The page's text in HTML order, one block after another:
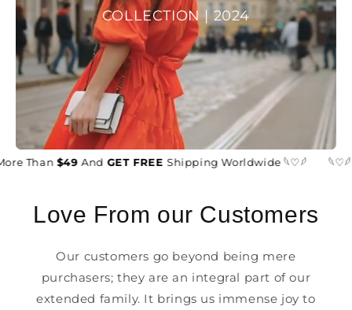
COLLECTION | 2024
Than$49AndGET FREEShipping Worldwide 𓆩♡𓆪 𓆩♡𓆪
Love From our Customers
Our customers go beyond being mere
purchasers; they are an integral part of our
extended family. It brings us immense joy to